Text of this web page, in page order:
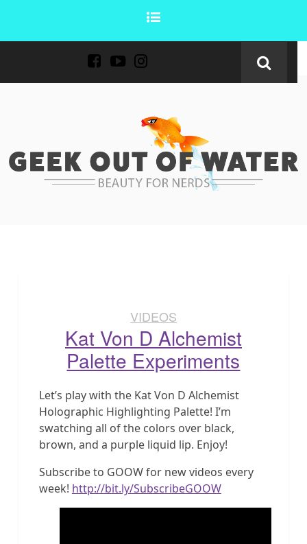
VIDEOS
Kat Von D Alchemist
Palette Experiments
Let’s play with the Kat Von D Alchemist
Holographic Highlighting Palette! I’m
swatching all of the colors over black,
brown, and a purple liquid lip. Enjoy!
Subscribe to GOOW for new videos every
week! http://bit.ly/SubscribeGOOW